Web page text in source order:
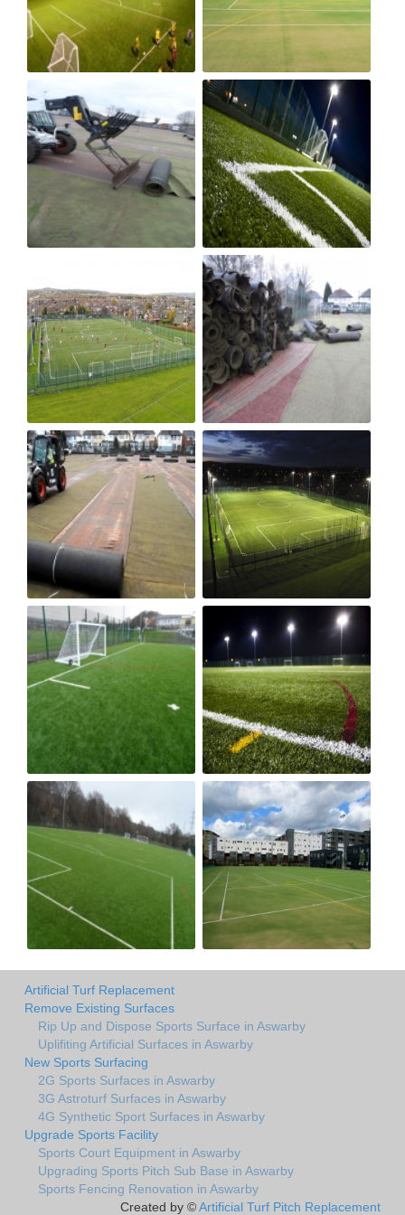
Artificial Turf Replacement
Remove Existing Surfaces
Rip Up and Dispose Sports Surface in Aswarby
Uplifiting Artificial Surfaces in Aswarby
New Sports Surfacing
2G Sports Surfaces in Aswarby
3G Astroturf Surfaces in Aswarby
4G Synthetic Sport Surfaces in Aswarby
Upgrade Sports Facility
Sports Court Equipment in Aswarby
Upgrading Sports Pitch Sub Base in Aswarby
Sports Fencing Renovation in Aswarby
Created by ©Artificial Turf Pitch Replacement